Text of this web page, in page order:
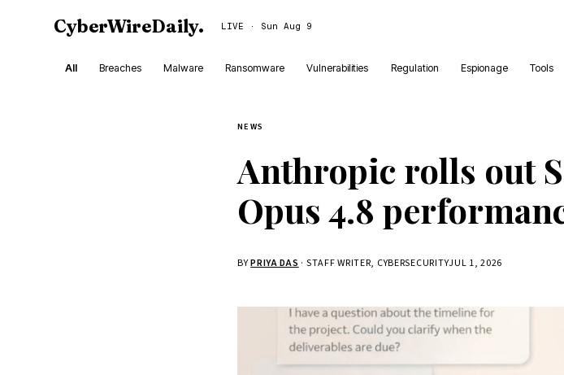
CyberWireDaily. LIVE · Sun Aug 9
All Breaches Malware Ransomware Vulnerabilities Regulation Espionage Tools
NEWS
Anthropic rolls out
Opus 4.8
BYPRIYA DAS · STAFF WRITER, CYBERSECURITYJUL 1, 2026